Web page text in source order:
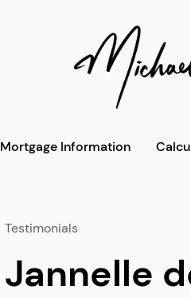
Mortgage Information
Testimonials
Jannelle